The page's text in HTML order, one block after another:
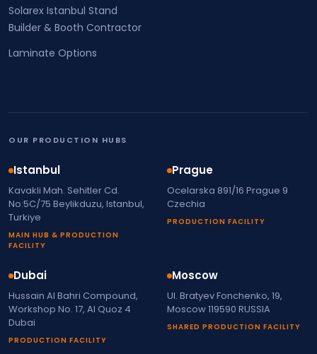
Solarex Istanbul Stand
Builder & Booth Contractor
Laminate Options
OUR PRODUCTION HUBS
Istanbul
Kavakli Mah. Sehitler Cd.
No:5C/75 Beylikduzu, Istanbul,
Turkiye
MAIN HUB & PRODUCTION
FACILITY
Prague
Ocelarska 891/16 Prague 9
Czechia
PRODUCTION FACILITY
Dubai
Hussain Al Bahri Compound,
Workshop No. 17, Al Quoz 4
Dubai
PRODUCTION FACILITY
Moscow
Ul. Bratyev Fonchenko, 19,
Moscow 119590 RUSSIA
SHARED PRODUCTION FACILITY